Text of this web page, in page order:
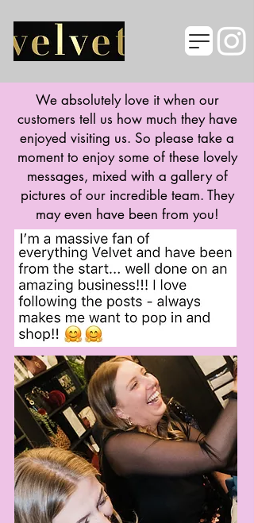
We absolutely love it when our
customers tell us how much they have
enjoyed visiting us. So please take a
moment to enjoy some of these lovely
messages, mixed with a gallery of
pictures of our incredible team. They
may even have been from you!